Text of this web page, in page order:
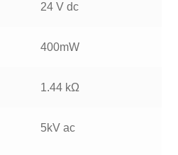
24 V dc
400mW
1.44 kΩ
5kV ac